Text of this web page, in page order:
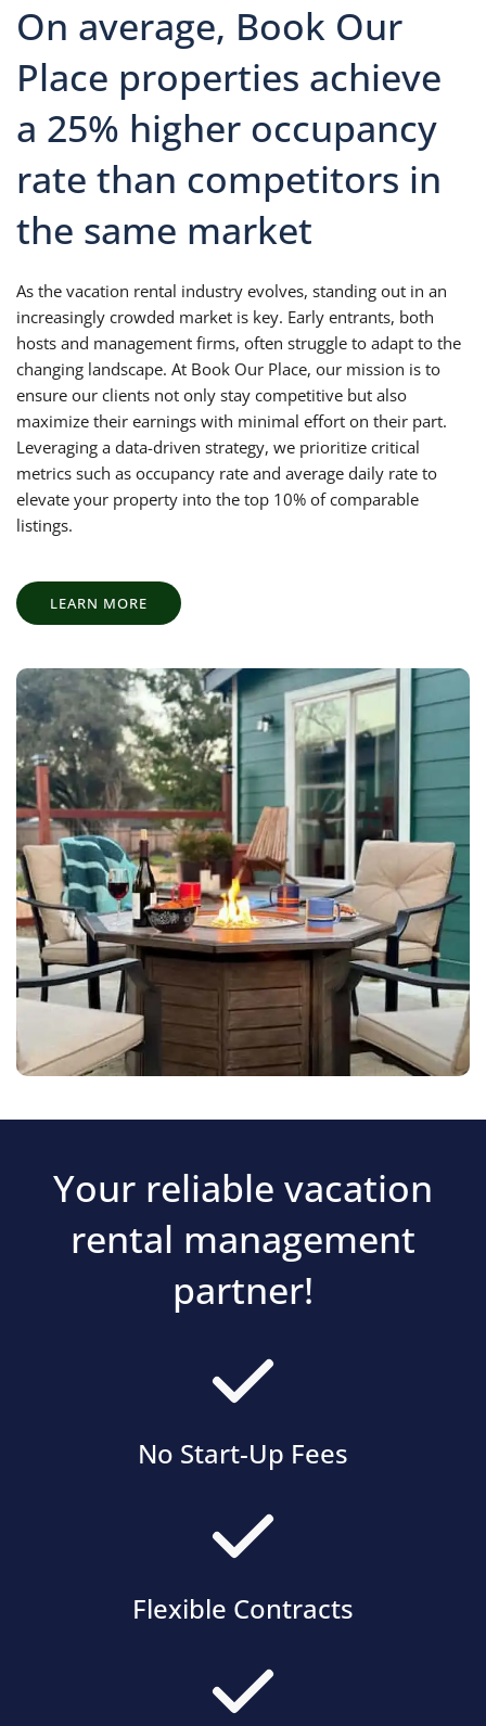
On average, Book Our
Place properties achieve
a 25% higher occupancy
rate than competitors in
the same market
As the vacation rental industry evolves, standing out in an
increasingly crowded market is key. Early entrants, both
hosts and management firms, often struggle to adapt to the
changing landscape. At Book Our Place, our mission is to
ensure our clients not only stay competitive but also
maximize their earnings with minimal effort on their part.
Leveraging a data-driven strategy, we prioritize critical
metrics such as occupancy rate and average daily rate to
elevate your property into the top 10% of comparable
listings.
LEARN MORE
Your reliable vacation
rental management
partner!
No Start-Up Fees
Flexible Contracts